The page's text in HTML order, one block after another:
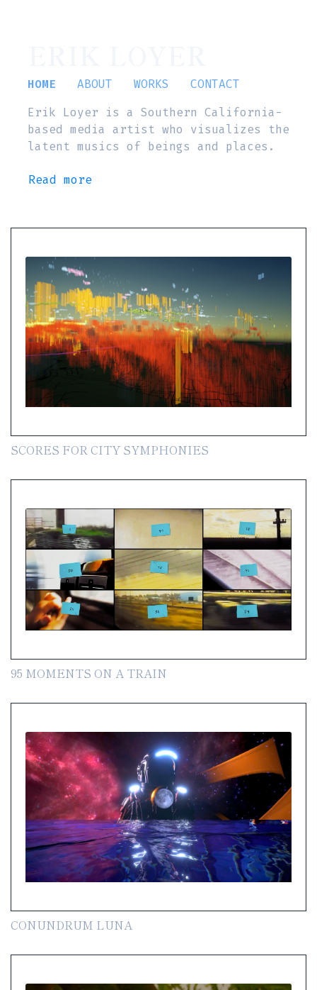
HOME ABOUT WORKS
CONTACT
Erik Loyer is a Southern California-
based media artist who visualizes the
latent musics of beings and places.
Read more
SCORES FOR CITY SYMPHONIES
95 MOMENTS ON A TRAIN
CONUNDRUM LUNA